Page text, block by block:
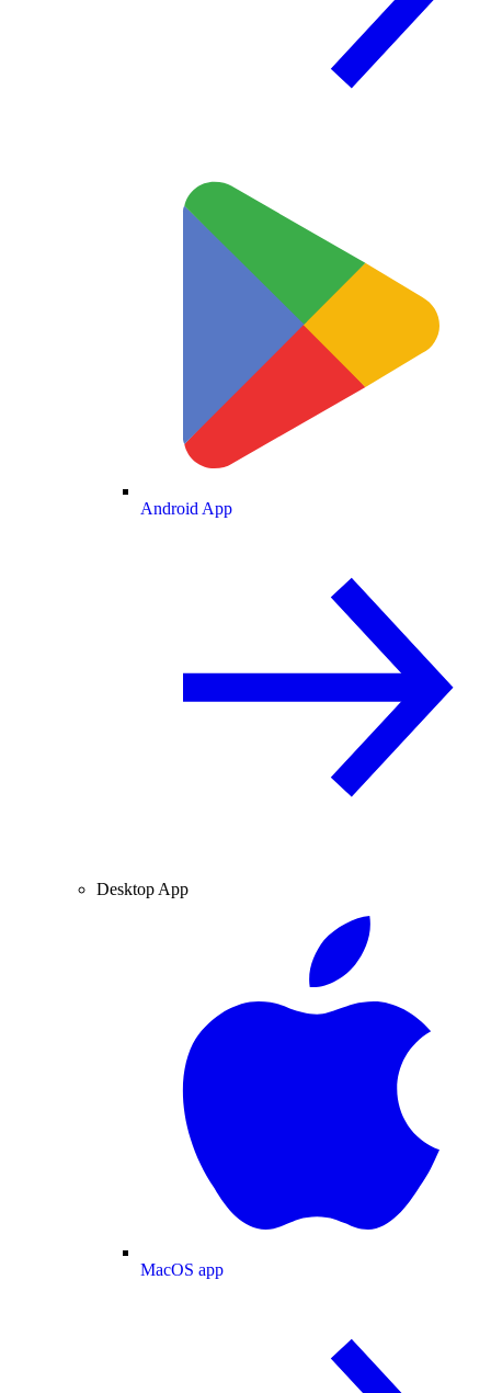
Android App
Desktop App
MacOS app